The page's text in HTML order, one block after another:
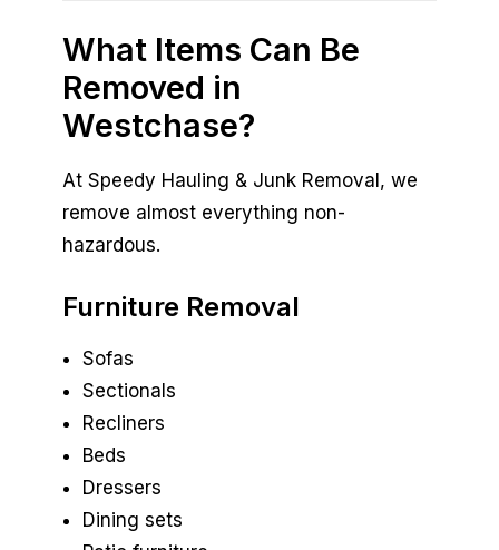
What Items Can Be
Removed in
Westchase?
At Speedy Hauling & Junk Removal, we
remove almost everything non-
hazardous.
Furniture Removal
Sofas
Sectionals
Recliners
Beds
Dressers
Dining sets